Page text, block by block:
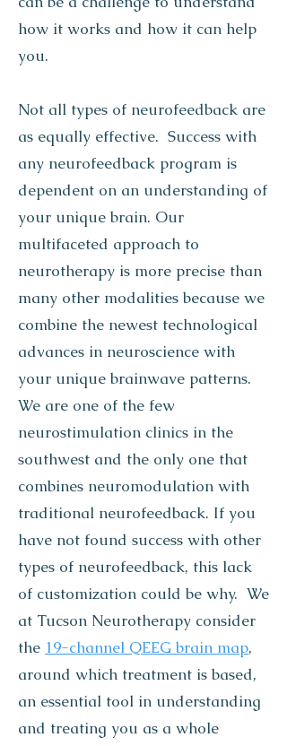
how it works and how it can help
you.
Not all types of neurofeedback are
as equally effective. Success with
any neurofeedback program is
dependent on an understanding of
your unique brain. Our
multifaceted approach to
neurotherapy is more precise than
many other modalities because we
combine the newest technological
advances in neuroscience with
your unique brainwave patterns.
We are one of the few
neurostimulation clinics in the
southwest and the only one that
combines neuromodulation with
traditional neurofeedback. If you
have not found success with other
types of neurofeedback, this lack
of customization could be why. We
at Tucson Neurotherapy consider
the 19-channel QEEG brain map,
around which treatment is based,
an essential tool in understanding
and treating you as a whole